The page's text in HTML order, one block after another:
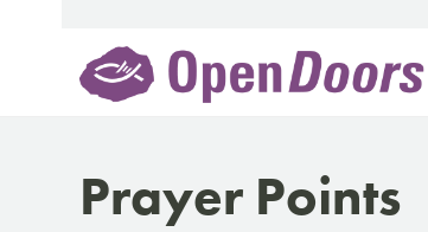
Prayer Points